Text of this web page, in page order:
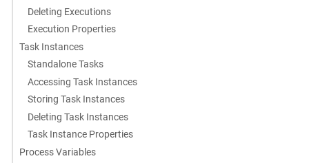
Deleting Executions
Execution Properties
Task Instances
Standalone Tasks
Accessing Task Instances
Storing Task Instances
Deleting Task Instances
Task Instance Properties
Process Variables